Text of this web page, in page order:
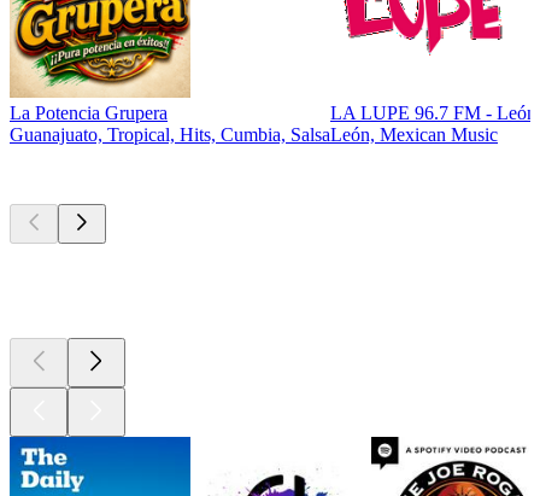
La Potencia Grupera
Guanajuato, Tropical, Hits, Cumbia, Salsa
LA LUPE 96.7 FM - León
León, Mexican Music